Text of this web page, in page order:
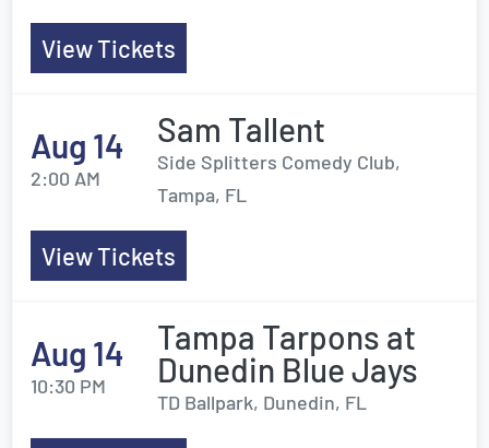
View Tickets
Aug 14
2:00 AM
Sam Tallent
Side Splitters Comedy Club,
Tampa, FL
View Tickets
Aug 14
10:30 PM
Tampa Tarpons at
Dunedin Blue Jays
TD Ballpark, Dunedin, FL